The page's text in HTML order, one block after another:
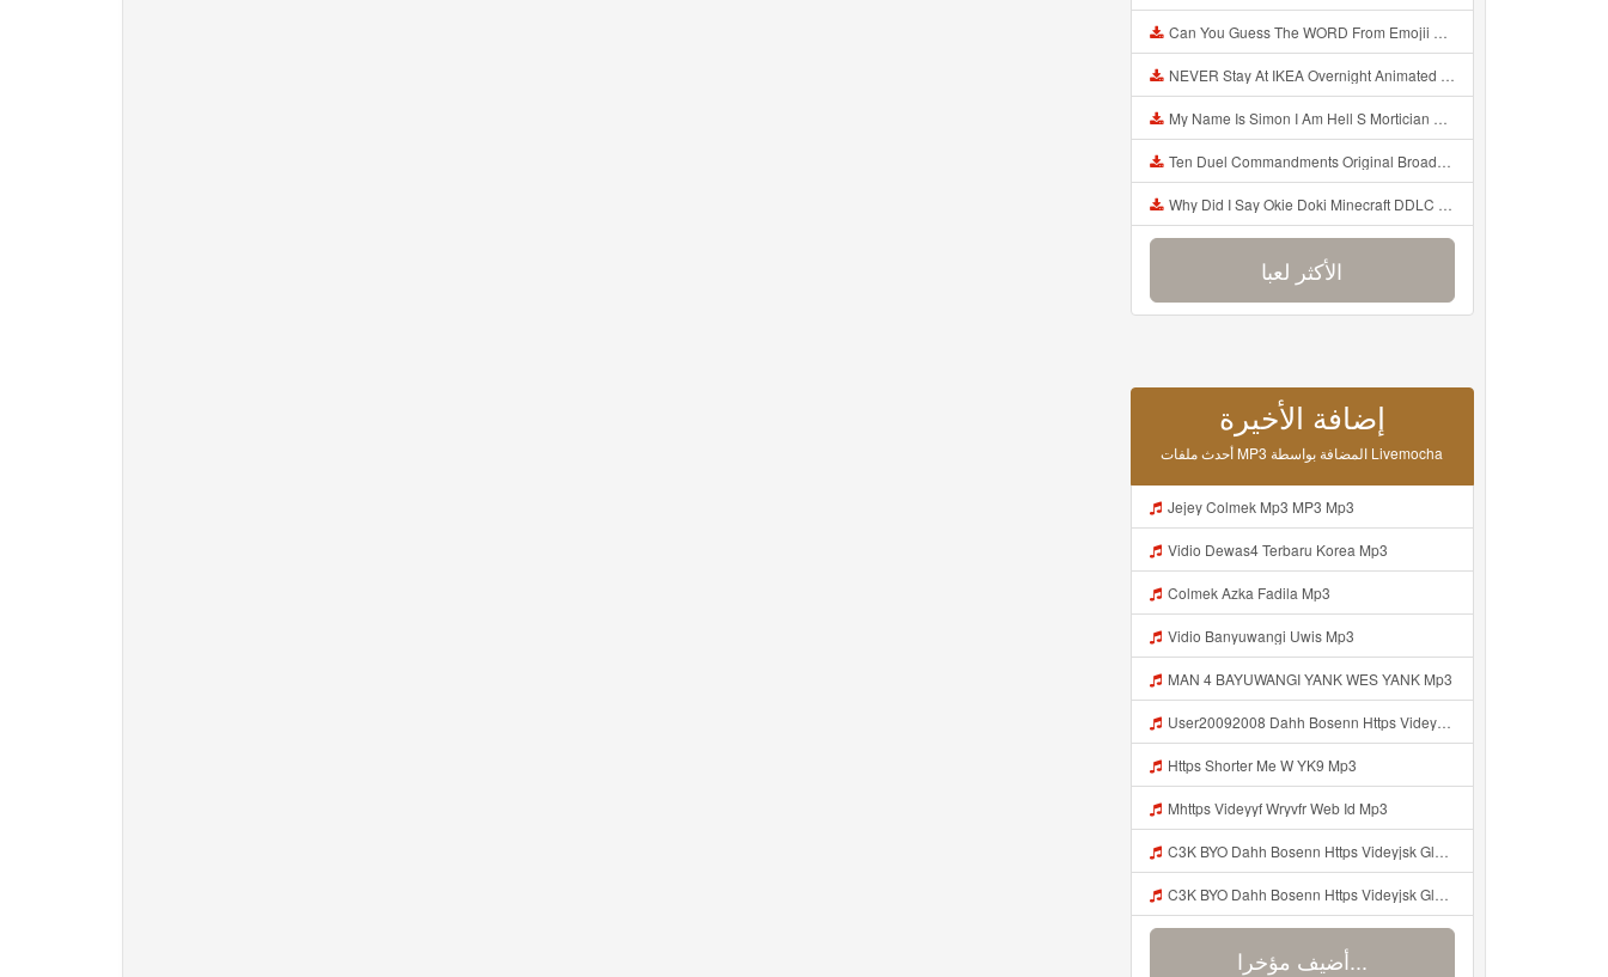
Can You Guess The WORD From Emojii COMPOUND WORD EMOJII CHALLENGE 90 PEOPLE FAIL Guess Mp3
NEVER Stay At IKEA Overnight Animated SCP 3008 Horror Story Mp3
My Name Is Simon I Am Hell S Mortician And I Am Going To Kill God Creepypasta Mp3
Ten Duel Commandments Original Broadway Cast Of Hamilton Lyrics Mp3
Why Did I Say Okie Doki Minecraft DDLC Animated Music Video Song By The Stupendium Mp3
الأكثر لعبا
إضافة الأخيرة
أحدث ملفات MP3 المضافة بواسطة Livemocha
Jejey Colmek Mp3 MP3 Mp3
Vidio Dewas4 Terbaru Korea Mp3
Colmek Azka Fadila Mp3
Vidio Banyuwangi Uwis Mp3
MAN 4 BAYUWANGI YANK WES YANK Mp3
User20092008 Dahh Bosenn Https Videyyq Lsskfo Web Id ᅠ ᅠ ᅠ ᅠ ᅠ ᅠ ᅠ ᅠ ᅠ ᅠ ᅠ ᅠ ᅠ ᅠ ᅠ ᅠ ᅠ ᅠ ᅠ ᅠ Ok ᅠ ᅠ ᅠ ᅠ ᅠ ᅠ ᅠ ᅠ Mp3
Https Shorter Me W YK9 Mp3
Mhttps Videyyf Wryvfr Web Id Mp3
C3K BYO Dahh Bosenn Https Videyjsk Glujcn Web Id ᅠ ᅠ ᅠ ᅠ ᅠ ᅠ ᅠ ᅠ ᅠ ᅠ ᅠ ᅠ ᅠ ᅠ Mp3
C3K BYO Dahh Bosenn Https Videyjsk Glujcn Web Id ᅠ ᅠ ᅠ ᅠ ᅠ ᅠ ᅠ ᅠ ᅠ ᅠ ᅠ ᅠ ᅠ ᅠ N Mp3
أضيف مؤخرا...